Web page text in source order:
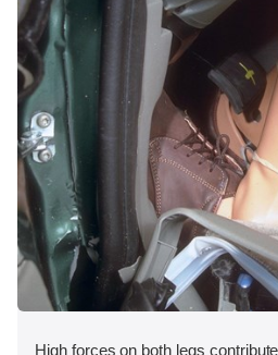
High forces on both legs